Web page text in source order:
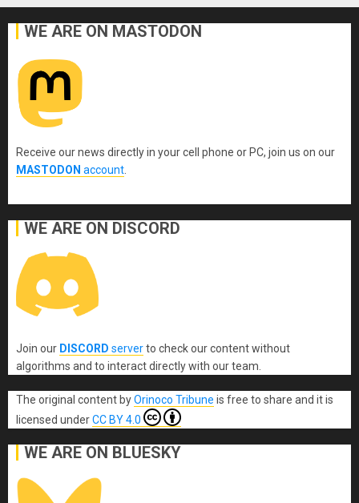
WE ARE ON MASTODON
Receive our news directly in your cell phone or PC, join us on our
MASTODON account
WE ARE ON DISCORD
Join our DISCORD serverto check our content without
algorithms and to interact directly with our team.
The original content byOrinoco Tribune is free to share and it is
licensed underCC BY 4.0
WE ARE ON BLUESKY